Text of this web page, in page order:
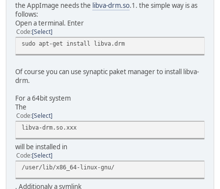
the AppImage needs the libva-drm.so.1. the simple way is as
follows:
Open a terminal. Enter
Code Select
sudo apt-get install libva.drm
Of course you can use synaptic paket manager to install libva-
drm.
For a 64bit system
The
Code Select
libva-drm.so.xxx
will be installed in
Code Select
/user/lib/x86_64-linux-gnu/
. Additionaly a symlink